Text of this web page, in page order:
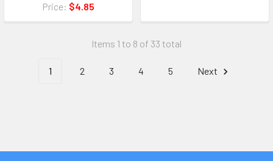
Price: $4.85
Items 1 to 8 of 33 total
1 2 3 4 5 Next